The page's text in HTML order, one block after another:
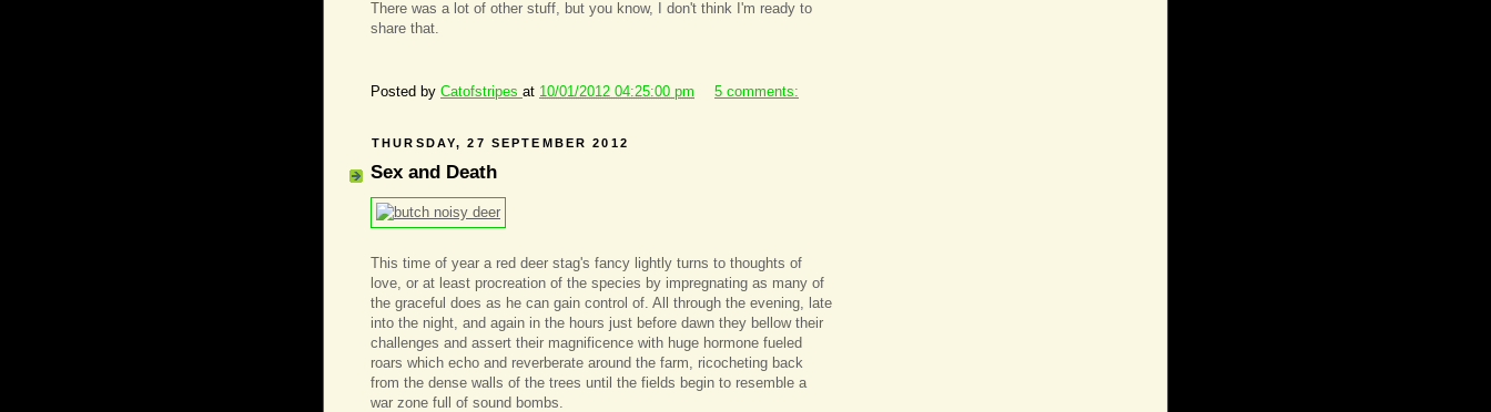
There was a lot of other stuff, but you know, I don't think I'm ready to
share that.
Posted by Catofstripes at 10/01/2012 04:25:00 pm 5 comments:
THURSDAY, 27 SEPTEMBER 2012
Sex and Death
This time of year a red deer stag's fancy lightly turns to thoughts of
love, or at least procreation of the species by impregnating as many of
the graceful does as he can gain control of. All through the evening, late
into the night, and again in the hours just before dawn they bellow their
challenges and assert their magnificence with huge hormone fueled
roars which echo and reverberate around the farm, ricocheting back
from the dense walls of the trees until the fields begin to resemble a
war zone full of sound bombs.